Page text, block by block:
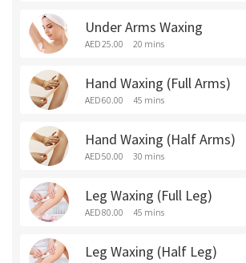
Under Arms Waxing
AED 25.00 20 mins
Hand Waxing (Full Arms)
AED 60.00 45 mins
Hand Waxing (Half Arms)
AED 50.00 30 mins
Leg Waxing (Full Leg)
AED 80.00 45 mins
Leg Waxing (Half Leg)